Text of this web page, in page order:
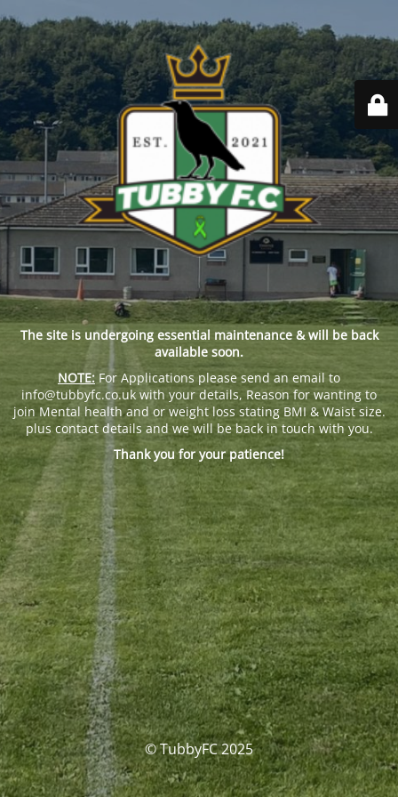
The site is undergoing essential maintenance & will be back
available soon.
NOTE: For Applications please send an email to
info@tubbyfc.co.uk with your details, Reason for wanting to
join Mental health and or weight loss stating BMI & Waist size.
plus contact details and we will be back in touch with you.
Thank you for your patience!
© TubbyFC 2025